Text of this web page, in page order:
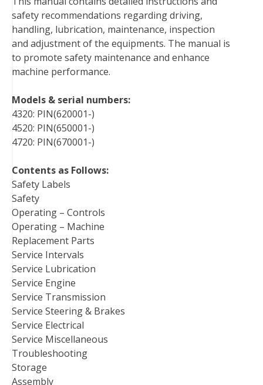
o
k
r
e
s
t
I
n
safety recommendations regarding driving,
handling, lubrication, maintenance, inspection
and adjustment of the equipments. The manual is
to promote safety maintenance and enhance
machine performance.
Models & serial numbers:
4320: PIN(620001-)
4520: PIN(650001-)
4720: PIN(670001-)
Contents as Follows:
Safety Labels
Safety
Operating – Controls
Operating – Machine
Replacement Parts
Service Intervals
Service Lubrication
Service Engine
Service Transmission
Service Steering & Brakes
Service Electrical
Service Miscellaneous
Troubleshooting
Storage
Assembly